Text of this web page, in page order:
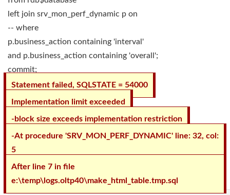
left join srv_mon_perf_dynamic p on
-- where
p.business_action containing 'interval'
and p.business_action containing 'overall';
commit;
Statement failed, SQLSTATE = 54000
Implementation limit exceeded
-block size exceeds implementation restriction
-At procedure 'SRV_MON_PERF_DYNAMIC' line: 32, col:
5
After line 7 in file
e:\temp\logs.oltp40\make_html_table.tmp.sql